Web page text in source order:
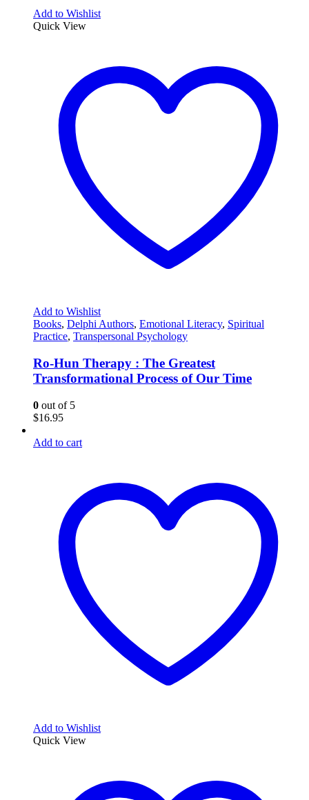
Add to Wishlist
Quick View
Add to Wishlist
Books, Delphi Authors, Emotional Literacy, Spiritual
Practice, Transpersonal Psychology
Ro-Hun Therapy : The Greatest
Transformational Process of Our Time
0 out of 5
$16.95
Add to cart
Add to Wishlist
Quick View